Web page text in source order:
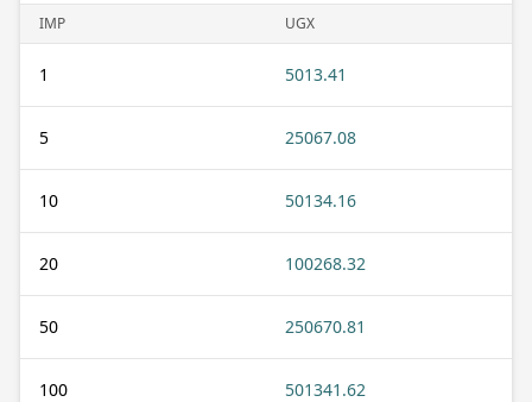
IMP UGX
1 5013.41
5 25067.08
10 50134.16
20 100268.32
50 250670.81
100 501341.62